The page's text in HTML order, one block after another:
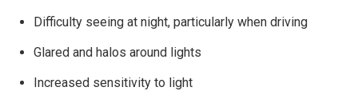
Difficulty seeing at night, particularly when driving
Glared and halos around lights
Increased sensitivity to light